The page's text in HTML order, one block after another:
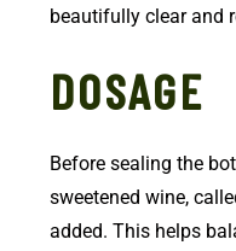
beautifully clear and
DOSAGE
Before sealing the
sweetened wine,
added. This helps